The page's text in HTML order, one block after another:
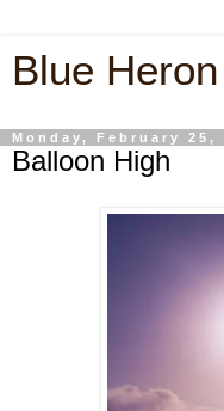
Blue
Monday, February 25,
Balloon High